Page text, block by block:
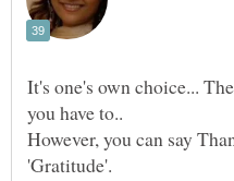
It's one's own choice...
you have to..
However, you can say
'Gratitude'.